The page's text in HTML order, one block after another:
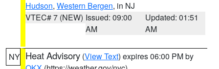
Hudson, Western Bergen, in NJ
VTEC# 7 (NEW) Issued: 09:00
AM
Updated: 01:51
AM
NY Heat Advisory (View Text) expires 06:00 PM by